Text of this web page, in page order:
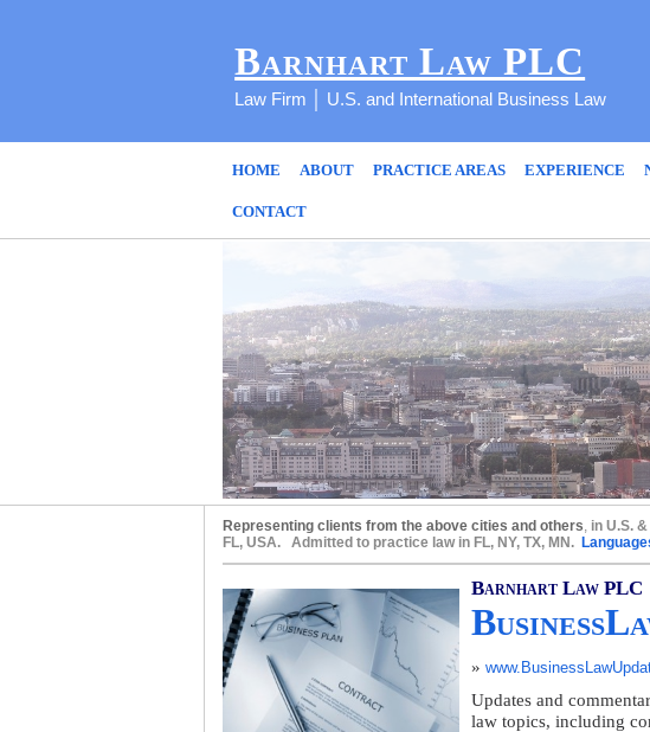
Barnhart Law PLC
Law Firm │ U.S. and International Business Law
HOME ABOUT PRACTICE AREAS EXPERIENCE
CONTACT
Representing clients from the above cities and others, in U.S.
FL, USA. Admitted to practice law in FL, NY, TX, MN.
Barnhart Law PLC
»
Updates and
law topics, including